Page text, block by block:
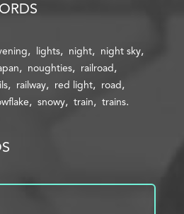
lights night
night sky
noughties
railroad
railway red light
road
snowy train trains